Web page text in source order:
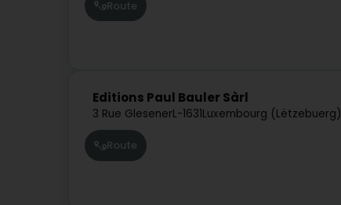
Route
Editions Paul Bauler Sàrl
3 Rue GlesenerL-1631Luxembourg (Lëtzebuerg)
Route